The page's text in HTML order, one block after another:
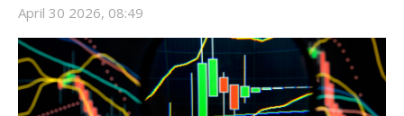
April 30 2026, 08:49